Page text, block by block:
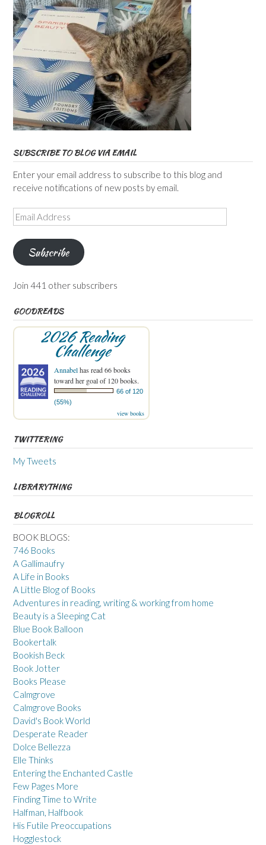
SUBSCRIBE TO BLOG VIA EMAIL
Enter your email address to subscribe to this blog and
receive notifications of new posts by email.
Email
Address
Subscribe
Join 441 other subscribers
GOODREADS
2026 Reading
Challenge
Annabelhas read 66 books
toward her goal of 120 books.
66 of 120
(55%)
view books
TWITTERING
My Tweets
LIBRARYTHING
BLOGROLL
BOOK BLOGS:
746 Books
A Gallimaufry
A Life in Books
A Little Blog of Books
Adventures in reading, writing & working from home
Beauty is a Sleeping Cat
Blue Book Balloon
Bookertalk
Bookish Beck
Book Jotter
Books Please
Calmgrove
Calmgrove Books
David's Book World
Desperate Reader
Dolce Bellezza
Elle Thinks
Entering the Enchanted Castle
Few Pages More
Finding Time to Write
Halfman, Halfbook
His Futile Preoccupations
Hogglestock